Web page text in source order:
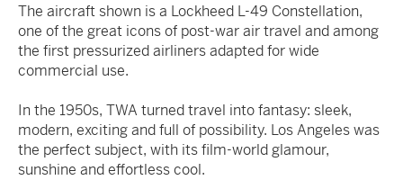
The aircraft shown is a Lockheed L-49 Constellation,
one of the great icons of post-war air travel and among
the first pressurized airliners adapted for wide
commercial use.
In the 1950s, TWA turned travel into fantasy: sleek,
modern, exciting and full of possibility. Los Angeles was
the perfect subject, with its film-world glamour,
sunshine and effortless cool.